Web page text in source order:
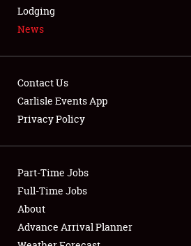
LODGING
Showfield
Club Relations
Full-Time Jobs
Lodging
News
Contact Us
Carlisle Events App
Privacy Policy
Part-Time Jobs
Full-Time Jobs
About
Advance Arrival Planner